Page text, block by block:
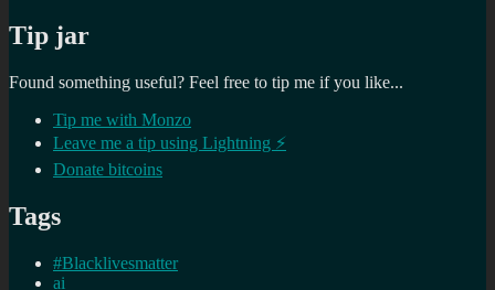
Tip jar
Found something useful? Feel free to tip me if you like...
Tip me with Monzo
Leave me a tip using Lightning ⚡
Donate bitcoins
Tags
#Blacklivesmatter
ai